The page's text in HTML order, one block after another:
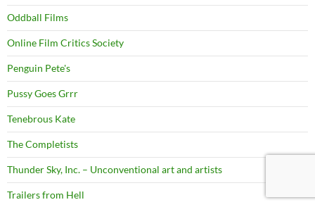
Oddball Films
Online Film Critics Society
Penguin Pete's
Pussy Goes Grrr
Tenebrous Kate
The Completists
Thunder Sky, Inc. – Unconventional art and artists
Trailers from Hell